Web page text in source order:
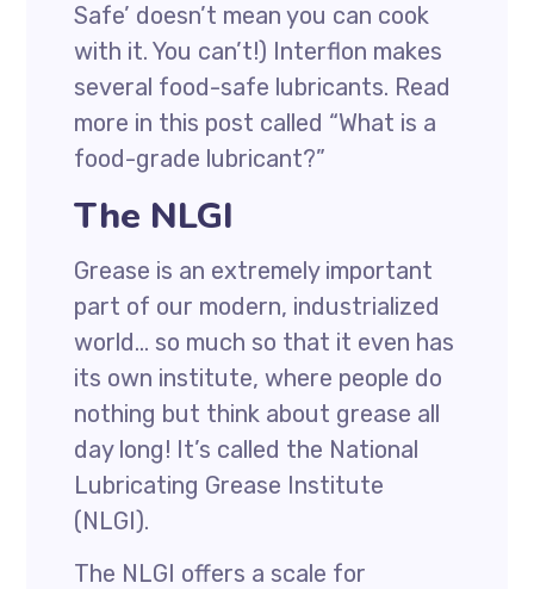
Safe’ doesn’t mean you can cook
with it. You can’t!) Interflon makes
several food-safe lubricants. Read
more in this post called “What is a
food-grade lubricant?”
The NLGI
Grease is an extremely important
part of our modern, industrialized
world… so much so that it even has
its own institute, where people do
nothing but think about grease all
day long! It’s called the National
Lubricating Grease Institute
(NLGI).
The NLGI offers a scale for